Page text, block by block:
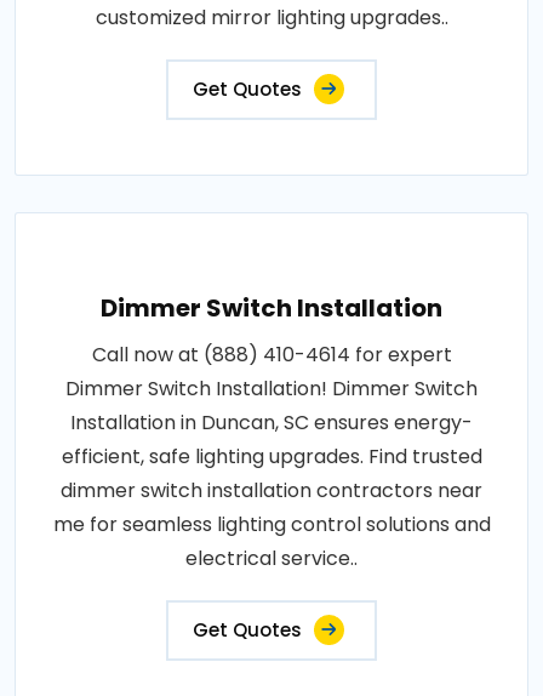
customized mirror lighting upgrades..
Get Quotes
Dimmer Switch Installation
Call now at (888) 410-4614 for expert
Dimmer Switch Installation! Dimmer Switch
Installation in Duncan, SC ensures energy-
efficient, safe lighting upgrades. Find trusted
dimmer switch installation contractors near
me for seamless lighting control solutions and
electrical service..
Get Quotes